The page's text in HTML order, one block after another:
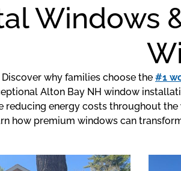
Windows
why families choose the #1
Alton Bay NH window
reducing energy costs throughout
how premium windows can